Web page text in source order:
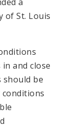
of St. Louis
and close
should be